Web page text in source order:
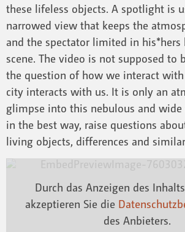
these lifeless objects. A spotlight is
narrowed view that keeps the
and the spectator limited in
scene. The video is not supposed to
the question of how we interact
city interacts with us. It is only an
glimpse into this nebulous and wide
in the best way, raise questions
living objects, differences and
Durch das Anzeigen des
akzeptieren Sie die
des Anbieters.